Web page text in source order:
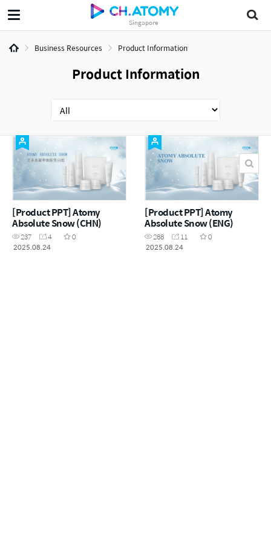
Singapore
Business Resources Product Information
Product Information
[Product PPT] Atomy
Absolute Snow (CHN)
237 4
0
2025.08.24
[Product PPT] Atomy
Absolute Snow (ENG)
288 11
0
2025.08.24